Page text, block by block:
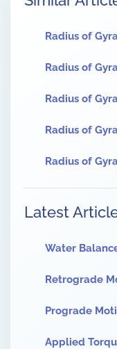
Radius of
Radius of
Radius of
Radius of
Radius of
Latest
Water
Retrograde
Prograde
Applied